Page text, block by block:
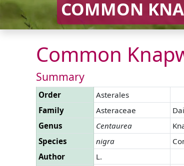
COMMON
Common
Summary
Order
Asterales
Family
Asteraceae
Genus
Centaurea
Species
nigra
Author
L.